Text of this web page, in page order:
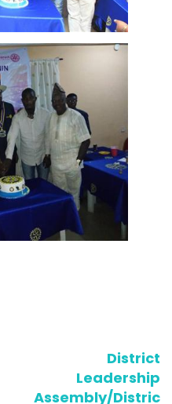
District
Leadership
Assembly/Distric